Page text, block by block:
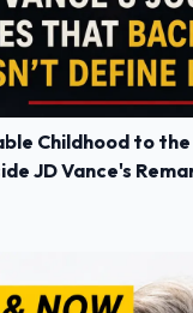
Childhood to
JD Vance's